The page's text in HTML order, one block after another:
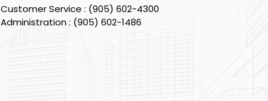
Customer Service : (905) 602-4300
Administration : (905) 602-1486